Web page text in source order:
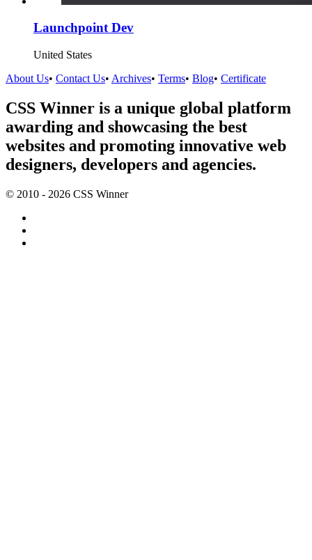
Launchpoint Dev
United States
About Us• Contact Us• Archives• Terms• Blog• Certificate
CSS Winner is a unique global platform
awarding and showcasing the best
websites and promoting innovative web
designers, developers and agencies.
© 2010 - 2026 CSS Winner